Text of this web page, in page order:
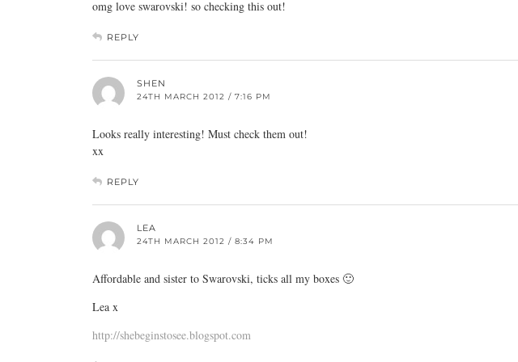
omg love swarovski! so checking this out!
REPLY
SHEN
24TH MARCH 2012 / 7:16 PM
Looks really interesting! Must check them out!
xx
REPLY
LEA
24TH MARCH 2012 / 8:34 PM
Affordable and sister to Swarovski, ticks all my boxes 🙂
Lea x
http://shebeginstosee.blogspot.com